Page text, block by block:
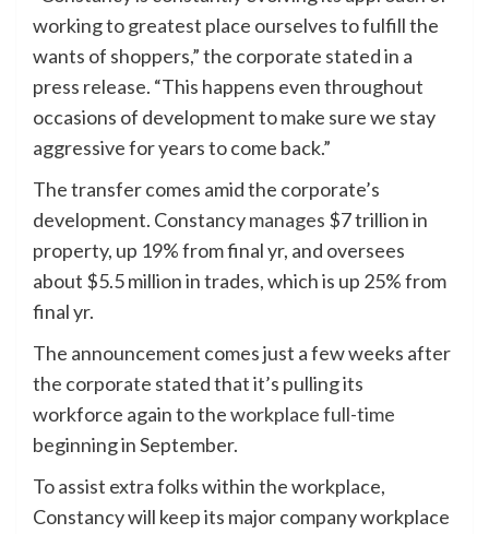
working to greatest place ourselves to fulfill the
wants of shoppers,” the corporate stated in a
press release. “This happens even throughout
occasions of development to make sure we stay
aggressive for years to come back.”
The transfer comes amid the corporate’s
development. Constancymanages $7 trillion in
property, up 19% from final yr, and oversees
about $5.5 million in trades, which is up 25% from
final yr.
The announcement comes just a few weeks after
the corporate stated that it’s pulling its
workforce again to theworkplace full-time
beginning in September.
To assist extra folks within the workplace,
Constancy will keep its major company workplace